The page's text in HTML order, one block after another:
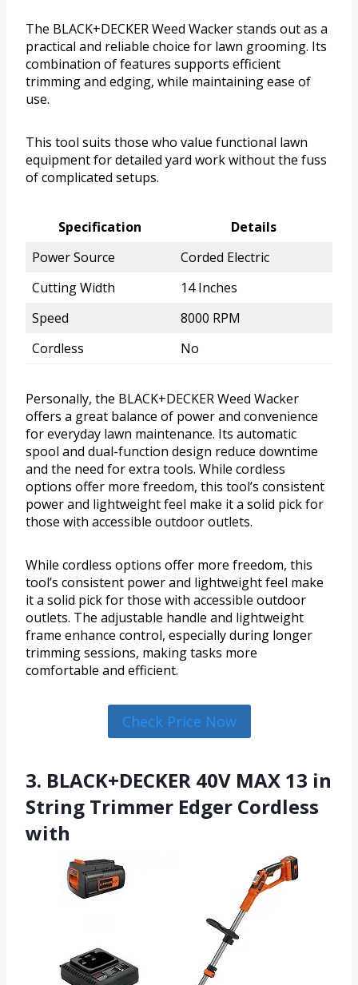
The BLACK+DECKER Weed Wacker stands out as a
practical and reliable choice for lawn grooming. Its
combination of features supports efficient
trimming and edging, while maintaining ease of
use.
This tool suits those who value functional lawn
equipment for detailed yard work without the fuss
of complicated setups.
Specification
Details
Power Source
Corded Electric
Cutting Width
14 Inches
Speed
8000 RPM
Cordless
No
Personally, the BLACK+DECKER Weed Wacker
offers a great balance of power and convenience
for everyday lawn maintenance. Its automatic
spool and dual-function design reduce downtime
and the need for extra tools. While cordless
options offer more freedom, this tool’s consistent
power and lightweight feel make it a solid pick for
those with accessible outdoor outlets.
While cordless options offer more freedom, this
tool’s consistent power and lightweight feel make
it a solid pick for those with accessible outdoor
outlets. The adjustable handle and lightweight
frame enhance control, especially during longer
trimming sessions, making tasks more
comfortable and efficient.
Check Price Now
3. BLACK+DECKER 40V MAX 13 in
String Trimmer Edger Cordless
with